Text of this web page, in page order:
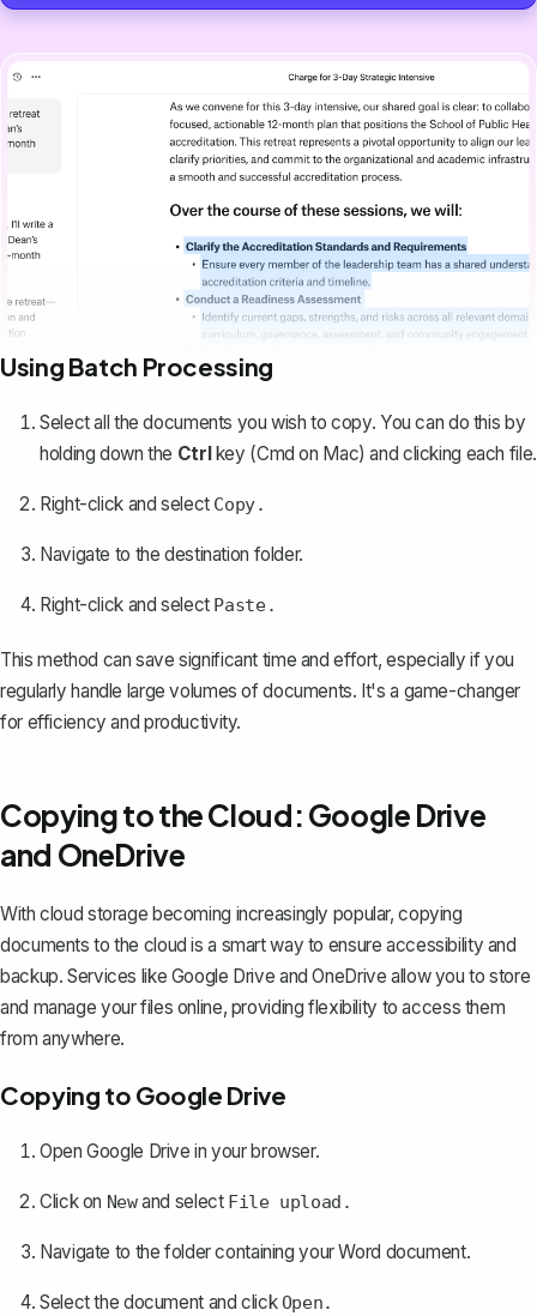
Using Batch Processing
Select all the documents you wish to copy. You can do this by
holding down the Ctrlkey (Cmd on Mac) and clicking each file.
Right-click and select Copy.
Navigate to the destination folder.
Right-click and select Paste.
This method can save significant time and effort, especially if you
regularly handle large volumes of documents. It's a game-changer
for efficiency and productivity.
Copying to the Cloud: Google Drive
and OneDrive
With cloud storage becoming increasingly popular, copying
documents to the cloud is a smart way to ensure accessibility and
backup. Services like Google Drive and OneDrive allow you to store
and manage your files online, providing flexibility to access them
from anywhere.
Copying to Google Drive
Open Google Drive in your browser.
Click on Newand select File upload.
Navigate to the folder containing your Word document.
Select the document and clickOpen.